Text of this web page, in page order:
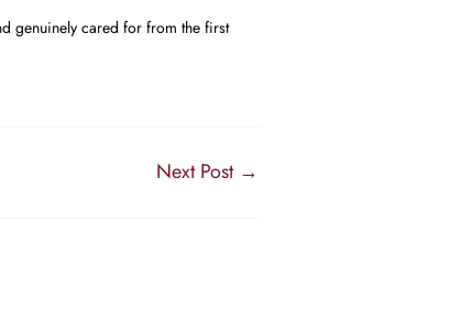
genuinely cared for from the first
Next Post →